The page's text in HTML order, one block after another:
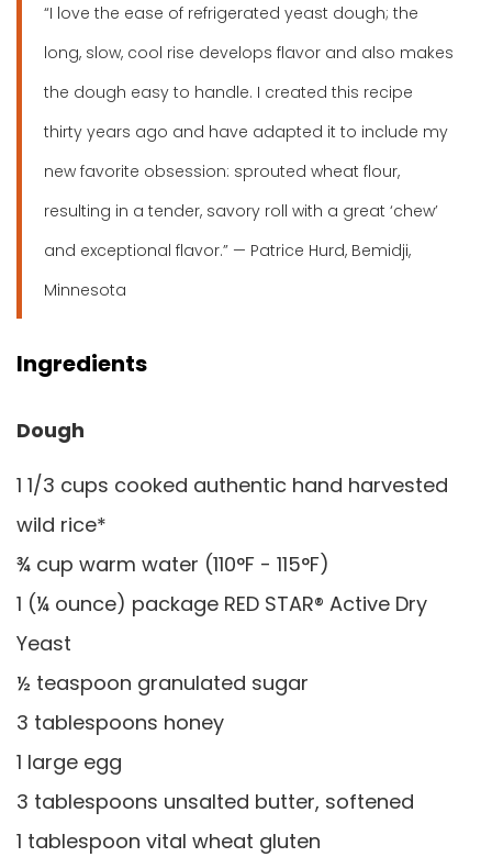
“I love the ease of refrigerated yeast dough; the
long, slow, cool rise develops flavor and also makes
the dough easy to handle. I created this recipe
thirty years ago and have adapted it to include my
new favorite obsession: sprouted wheat flour,
resulting in a tender, savory roll with a great ‘chew’
and exceptional flavor.” — Patrice Hurd, Bemidji,
Minnesota
Ingredients
Dough
1 1/3 cups cooked authentic hand harvested
wild rice*
¾ cup warm water (110°F - 115°F)
1 (¼ ounce) package RED STAR® Active Dry
Yeast
½ teaspoon granulated sugar
3 tablespoons honey
1 large egg
3 tablespoons unsalted butter, softened
1 tablespoon vital wheat gluten